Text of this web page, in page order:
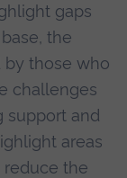
gaps
the
by those who
challenges
support and
areas
the